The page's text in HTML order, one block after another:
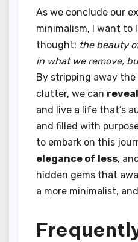
As we conclude our
minimalism, I want to
thought: the beauty
in what we remove,
By stripping away
clutter, we can
and live a life that’s
and filled with
to embark on this
elegance of less,
hidden gems that
a more minimalist,